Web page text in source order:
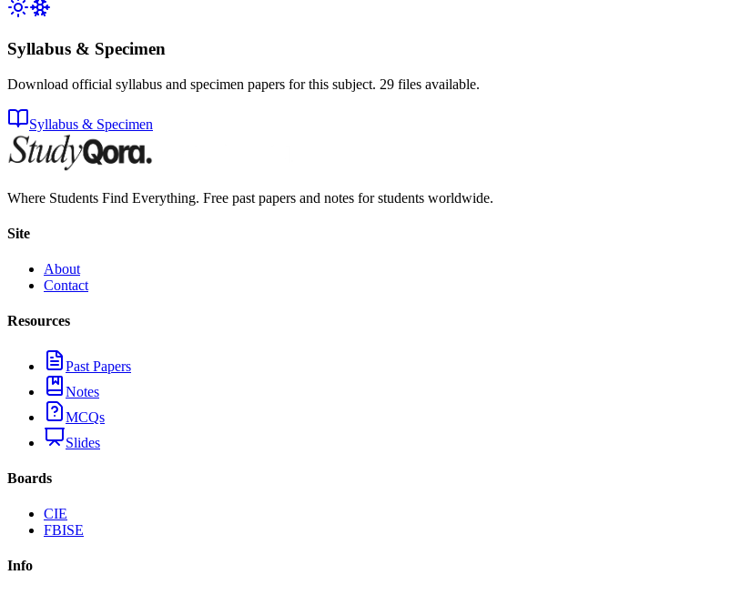
Syllabus & Specimen
Download official syllabus and specimen papers for this subject. 29 files available.
Syllabus & Specimen
Where Students Find Everything. Free past papers and notes for students worldwide.
Site
About
Contact
Resources
Past Papers
Notes
MCQs
Slides
Boards
CIE
FBISE
Info